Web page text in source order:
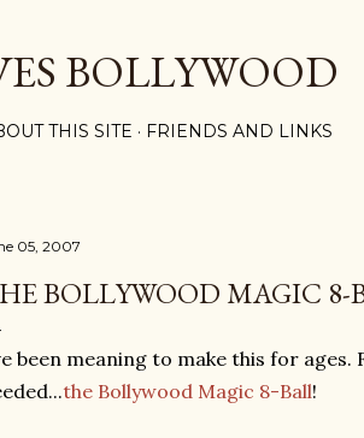
BOLLYWOOD
THIS SITE FRIENDS AND LINKS
05, 2007
BOLLYWOOD MAGIC 8-
been meaning to make this for ages.
the Bollywood Magic 8-Ball!